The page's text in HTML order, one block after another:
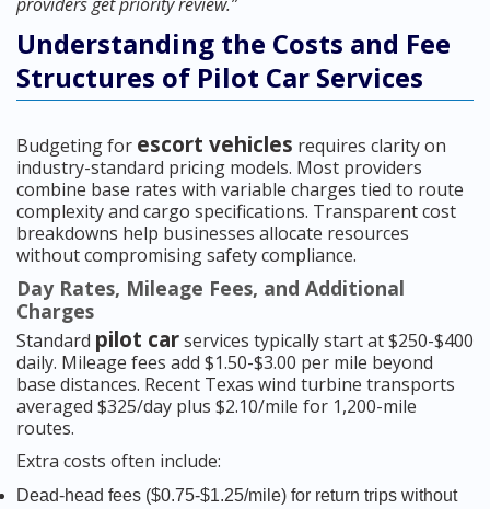
Understanding the Costs and Fee
Structures of Pilot Car Services
Budgeting for escort vehicles requires clarity on
industry-standard pricing models. Most providers
combine base rates with variable charges tied to route
complexity and cargo specifications. Transparent cost
breakdowns help businesses allocate resources
without compromising safety compliance.
Day Rates, Mileage Fees, and Additional
Charges
Standard pilot carservices typically start at $250-$400
daily. Mileage fees add $1.50-$3.00 per mile beyond
base distances. Recent Texas wind turbine transports
averaged $325/day plus $2.10/mile for 1,200-mile
routes.
Extra costs often include:
Dead-head fees ($0.75-$1.25/mile) for return trips without